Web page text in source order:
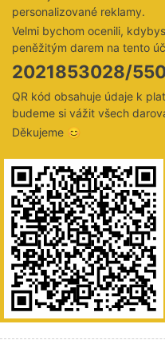
personalizované reklamy.
Velmi bychom ocenili,
peněžitým darem na tento
2021853028/
QR kód obsahuje údaje k
budeme si vážit všech
Děkujeme 😊